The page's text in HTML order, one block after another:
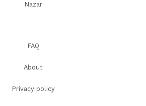
Nazar
FAQ
About
Privacy policy